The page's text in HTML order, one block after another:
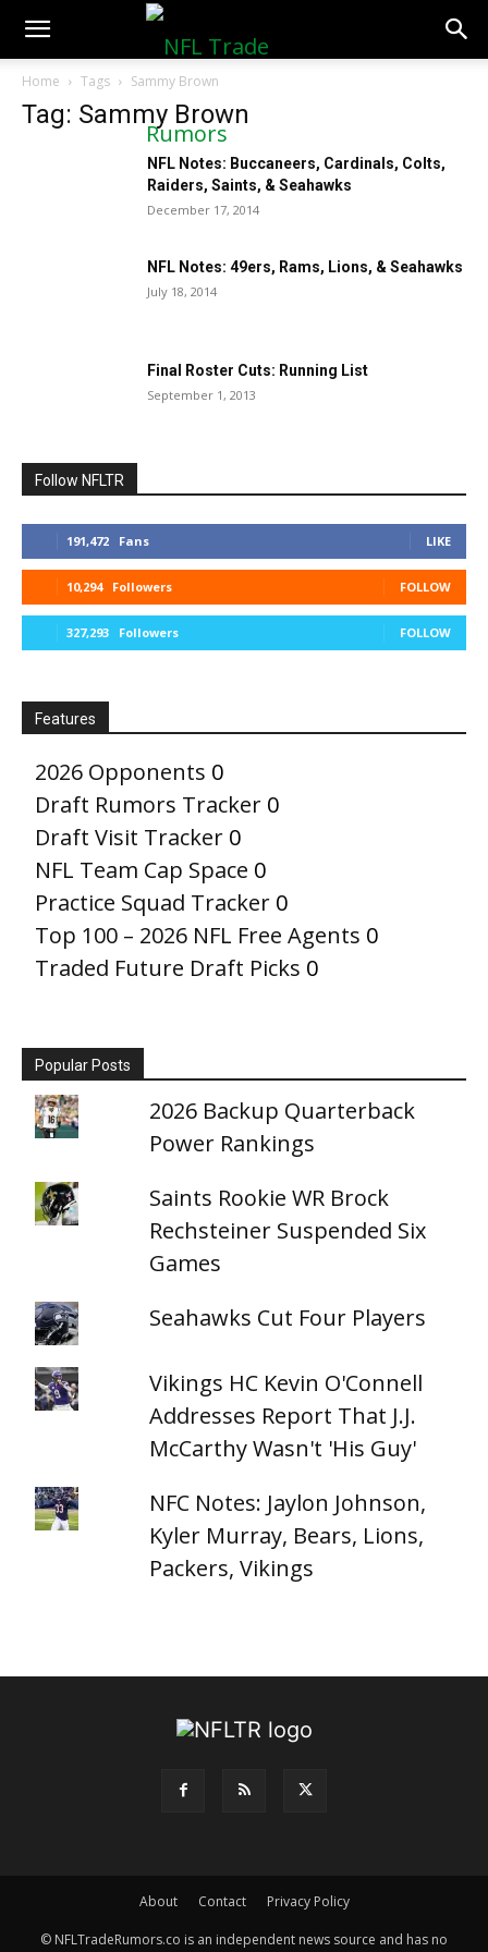
NFLTradeRumors.co
Home Tags Sammy Brown
Tag: Sammy Brown
NFL Notes: Buccaneers, Cardinals, Colts,
Raiders, Saints, & Seahawks
December 17, 2014
NFL Notes: 49ers, Rams, Lions, & Seahawks
July 18, 2014
Final Roster Cuts: Running List
September 1, 2013
Follow NFLTR
191,472 Fans LIKE
10,294 Followers FOLLOW
327,293 Followers FOLLOW
Features
2026 Opponents 0
Draft Rumors Tracker 0
Draft Visit Tracker 0
NFL Team Cap Space 0
Practice Squad Tracker 0
Top 100 – 2026 NFL Free Agents 0
Traded Future Draft Picks 0
Popular Posts
2026 Backup Quarterback
Power Rankings
Saints Rookie WR Brock
Rechsteiner Suspended Six
Games
Seahawks Cut Four Players
Vikings HC Kevin O'Connell
Addresses Report That J.J.
McCarthy Wasn't 'His Guy'
NFC Notes: Jaylon Johnson,
Kyler Murray, Bears, Lions,
Packers, Vikings
About Contact Privacy Policy
© NFLTradeRumors.co is an independent news source and has no